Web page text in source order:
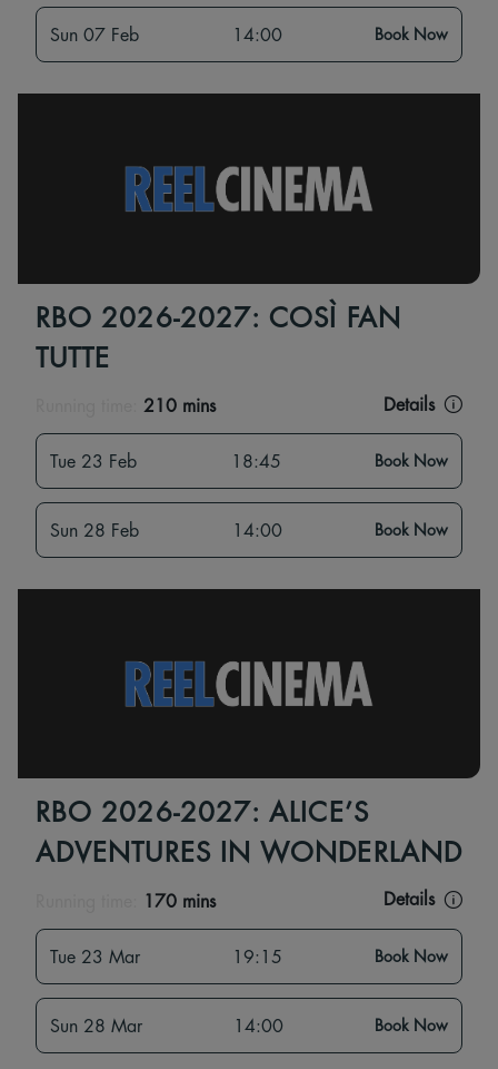
Sun 07 Feb 14:00 Book Now
RBO 2026-2027: COSÌ FAN
TUTTE
210 mins Details
Tue 23 Feb 18:45 Book Now
Sun 28 Feb 14:00 Book Now
RBO 2026-2027: ALICE’S
ADVENTURES IN WONDERLAND
170 mins Details
Tue 23 Mar 19:15 Book Now
Sun 28 Mar 14:00 Book Now